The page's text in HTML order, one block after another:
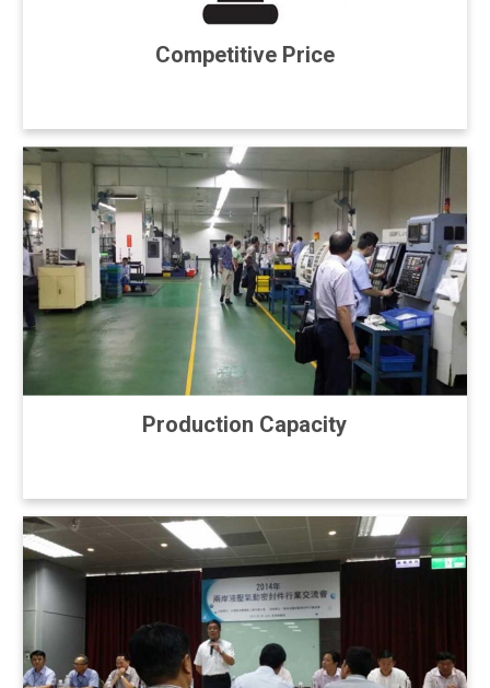
Competitive Price
Production Capacity